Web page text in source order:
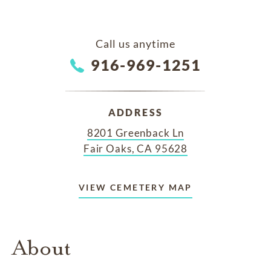
Call us anytime
916-969-1251
ADDRESS
8201 Greenback Ln
Fair Oaks, CA 95628
VIEW CEMETERY MAP
About